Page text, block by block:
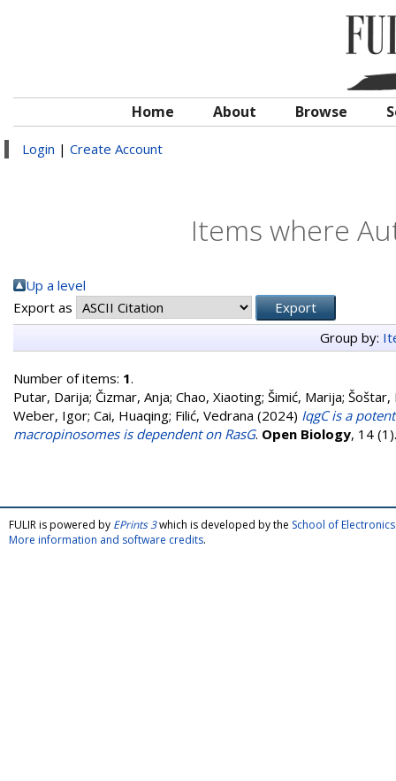
Home About Browse
Login | Create Account
Items where
Up a level
Export as
Group by:
Number of items: 1.
Putar, Darija; Čizmar, Anja; Chao, Xiaoting; Šimić, Marija; Šoštar,
Weber, Igor; Cai, Huaqing; Filić, Vedrana (2024) IqgC is a
macropinosomes is dependent on RasG. Open Biology, 14
FULIR is powered by EPrints 3which is developed by the School of
More information and software credits.